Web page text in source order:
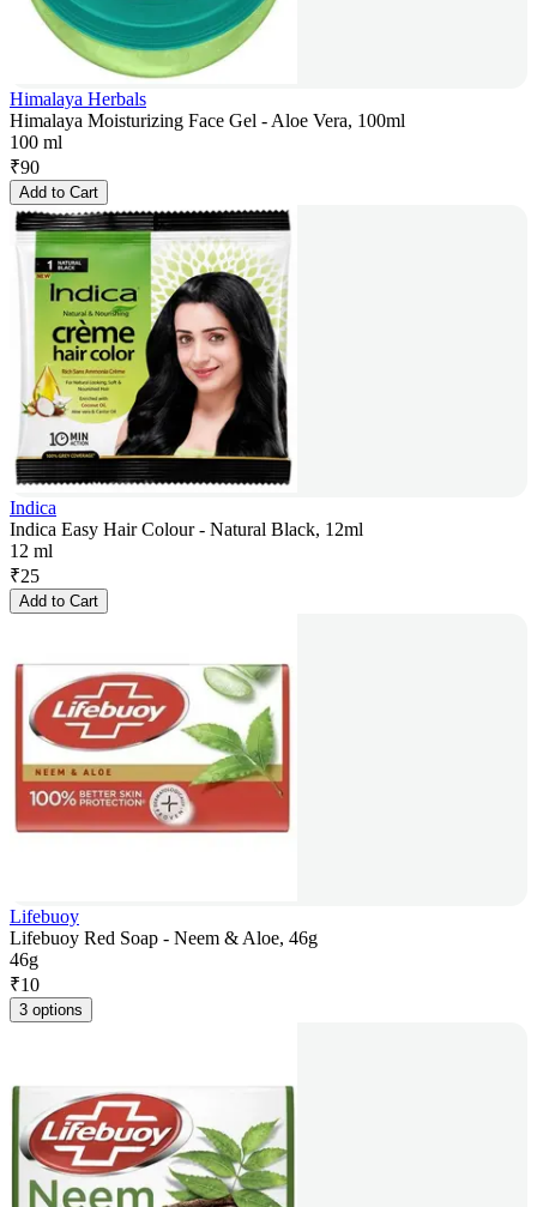
Himalaya Herbals
Himalaya Moisturizing Face Gel - Aloe Vera, 100ml
100 ml
₹90
Add to Cart
Indica
Indica Easy Hair Colour - Natural Black, 12ml
12 ml
₹25
Add to Cart
Lifebuoy
Lifebuoy Red Soap - Neem & Aloe, 46g
46g
₹10
3 options